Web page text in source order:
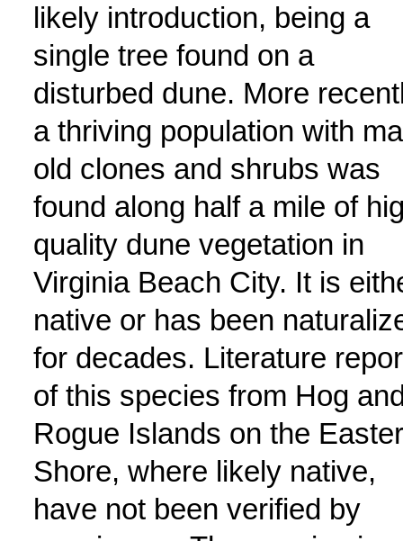
likely introduction, being a
single tree found on a
disturbed dune. More
a thriving population with
old clones and shrubs was
found along half a mile of
quality dune vegetation in
Virginia Beach City. It is
native or has been
for decades. Literature
of this species from Hog
Rogue Islands on the
Shore, where likely native,
have not been verified by